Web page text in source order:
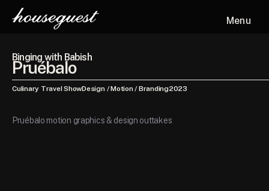
Menu
Binging with Babish
Pruébalo
Culinary Travel ShowDesign / Motion / Branding2023
Pruébalo motion graphics & design outtakes